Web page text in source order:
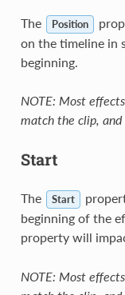
The Position
on the timeline in
beginning.
NOTE: Most
match the clip,
Start
The Start
beginning of the
property will
NOTE: Most